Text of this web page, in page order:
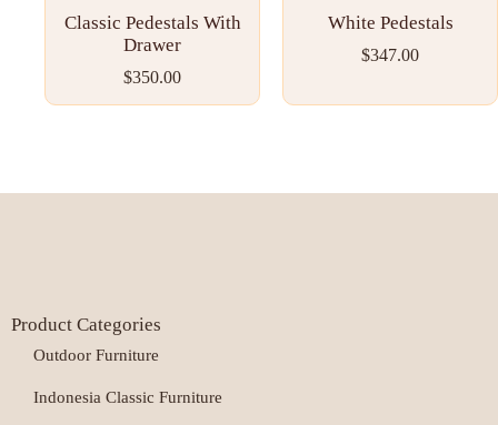
Classic Pedestals With
Drawer
$350.00
White Pedestals
$347.00
Product Categories
Outdoor Furniture
Indonesia Classic Furniture